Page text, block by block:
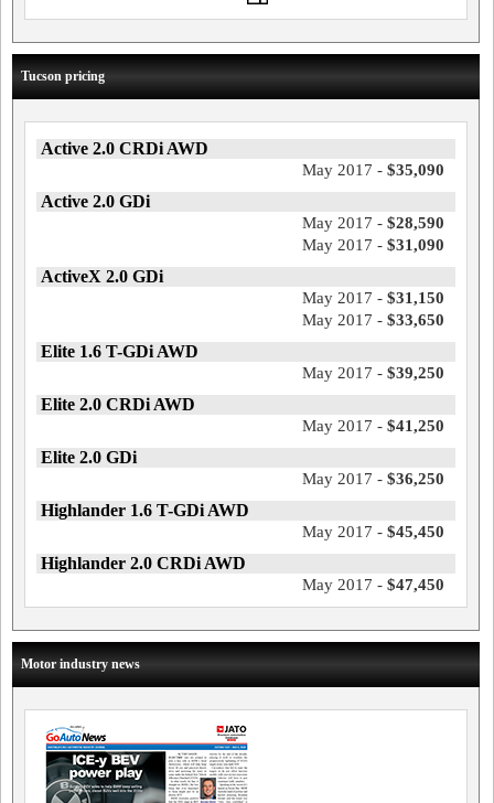
Tucson pricing
Active 2.0 CRDi AWD
May 2017 - $35,090
Active 2.0 GDi
May 2017 - $28,590
May 2017 - $31,090
ActiveX 2.0 GDi
May 2017 - $31,150
May 2017 - $33,650
Elite 1.6 T-GDi AWD
May 2017 - $39,250
Elite 2.0 CRDi AWD
May 2017 - $41,250
Elite 2.0 GDi
May 2017 - $36,250
Highlander 1.6 T-GDi AWD
May 2017 - $45,450
Highlander 2.0 CRDi AWD
May 2017 - $47,450
Motor industry news